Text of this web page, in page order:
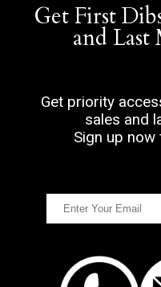
Get First
and Last
Get priority
sales and
Sign up